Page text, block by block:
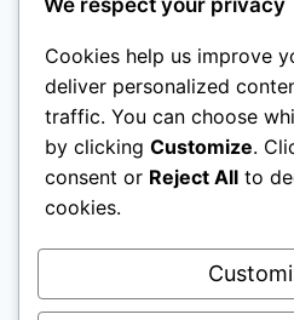
Kitchen
Australia
Sponsorship
APPLY NOW
ASSISTANT
Cookies help us improve
deliver personalized
traffic. You can choose
by clicking Customize.
consent or Reject All to
cookies.